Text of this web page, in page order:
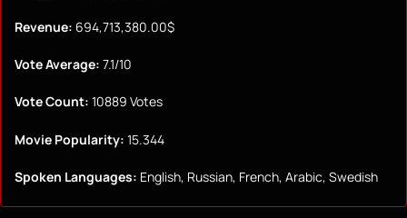
Revenue: 694,713,380.00$
Vote Average: 7.1/10
Vote Count: 10889 Votes
Movie Popularity: 15.344
Spoken Languages: English, Russian, French, Arabic, Swedish